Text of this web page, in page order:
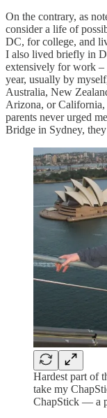
On the contrary, as
consider a life of
DC, for college, and
I also lived briefly in
extensively for work –
year, usually by
Australia, New
Arizona, or
parents never urged
Bridge in Sydney,
Hardest part of
take my
ChapStick — a